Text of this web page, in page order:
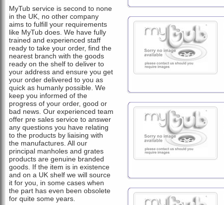
MyTub service is second to none
in the UK, no other company
aims to fulfill your requirements
like MyTub does. We have fully
trained and experienced staff
ready to take your order, find the
nearest branch with the goods
ready on the shelf to deliver to
your address and ensure you get
your order delivered to you as
quick as humanly possible. We
keep you informed of the
progress of your order, good or
bad news. Our experienced team
offer pre sales service to answer
any questions you have relating
to the products by liaising with
the manufactures. All our
principal manholes and grates
products are genuine branded
goods. If the item is in existence
and on a UK shelf we will source
it for you, in some cases when
the part has even been obsolete
for quite some years.